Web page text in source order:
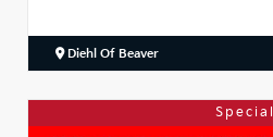
Diehl Of Beaver
Special